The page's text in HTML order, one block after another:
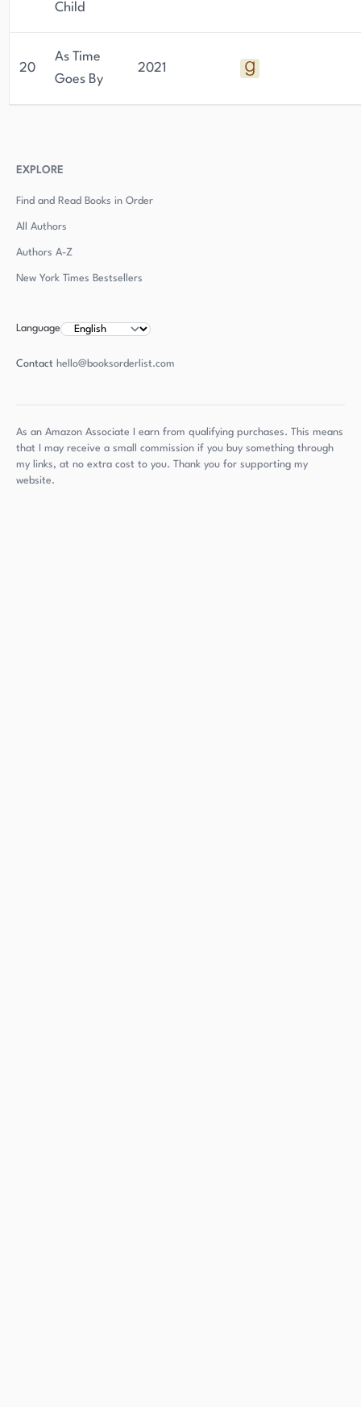
Child
20
As Time
Goes By
2021
EXPLORE
Find and Read Books in Order
All Authors
Authors A-Z
New York Times Bestsellers
Language
Contact hello@booksorderlist.com
As an Amazon Associate I earn from qualifying purchases. This means
that I may receive a small commission if you buy something through
my links, at no extra cost to you. Thank you for supporting my
website.